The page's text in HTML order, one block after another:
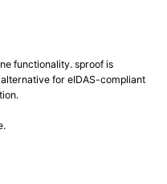
functionality. sproof is
for eIDAS-compliant